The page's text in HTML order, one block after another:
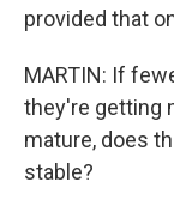
provided that
MARTIN: If
they're getting
mature, does
stable?